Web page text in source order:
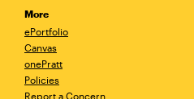
More
ePortfolio
Canvas
onePratt
Policies
Report a Concern